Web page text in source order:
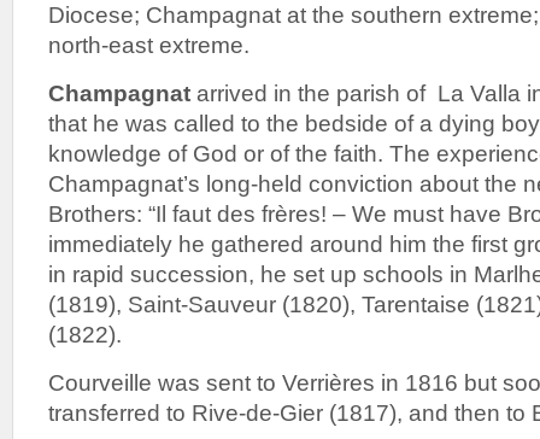
Diocese; Champagnat at the southern
north-east extreme.
Champagnat arrived in the parish of La Valla
that he was called to the bedside of a dying
knowledge of God or of the faith. The
Champagnat’s long-held conviction about the
Brothers: “Il faut des frères! – We must have
immediately he gathered around him the first
in rapid succession, he set up schools in
(1819), Saint-Sauveur (1820), Tarentaise
(1822).
Courveille was sent to Verrières in 1816 but
transferred to Rive-de-Gier (1817), and then to